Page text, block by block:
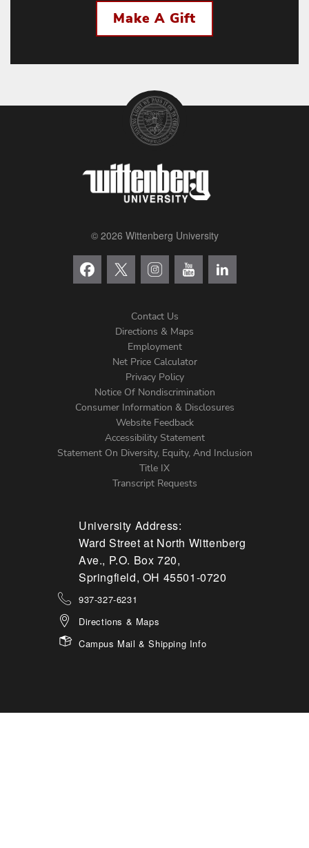
Make A Gift
© 2026 Wittenberg University
Menu
Contact Us
Directions & Maps
Employment
Net Price Calculator
Privacy Policy
Notice Of Nondiscrimination
Consumer Information & Disclosures
Website Feedback
Accessibility Statement
Statement On Diversity, Equity, And Inclusion
Title IX
Transcript Requests
University Address:
Ward Street at North Wittenberg
Ave., P.O. Box 720,
Springfield, OH 45501-0720
937-327-6231
Directions & Maps
Campus Mail & Shipping Info